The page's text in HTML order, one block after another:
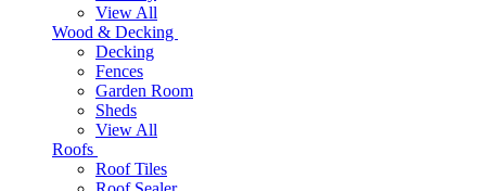
View All
Wood & Decking
Decking
Fences
Garden Room
Sheds
View All
Roofs
Roof Tiles